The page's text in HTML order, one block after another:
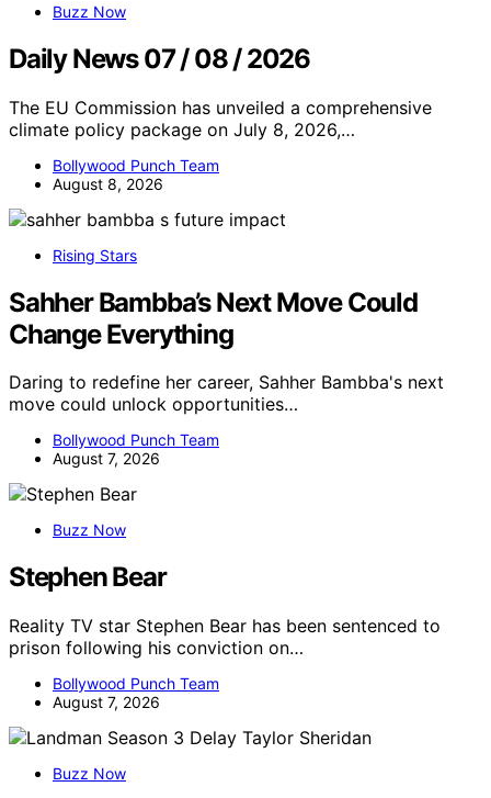
Buzz Now
Daily News 07 / 08 / 2026
The EU Commission has unveiled a comprehensive
climate policy package on July 8, 2026,…
Bollywood Punch Team
August 8, 2026
Rising Stars
Sahher Bambba’s Next Move Could
Change Everything
Daring to redefine her career, Sahher Bambba's next
move could unlock opportunities…
Bollywood Punch Team
August 7, 2026
Buzz Now
Stephen Bear
Reality TV star Stephen Bear has been sentenced to
prison following his conviction on…
Bollywood Punch Team
August 7, 2026
Buzz Now